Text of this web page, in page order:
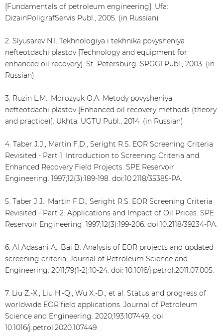
[Fundamentals of petroleum engineering]. Ufa:
DizainPoligrafServis Publ., 2005. (in Russian)
2. Slyusarev N.I. Tekhnologiya i tekhnika povysheniya
nefteotdachi plastov [Technology and equipment for
enhanced oil recovery]. St. Petersburg: SPGGI Publ., 2003. (in
Russian)
3. Ruzin L.M., Morozyuk O.A. Metody povysheniya
nefteotdachi plastov [Enhanced oil recovery methods (theory
and practice)]. Ukhta: UGTU Publ., 2014. (in Russian)
4. Taber J.J., Martin F.D., Seright R.S. EOR Screening Criteria
Revisited - Part 1: Introduction to Screening Criteria and
Enhanced Recovery Field Projects. SPE Reservoir
Engineering. 1997;12(3):189-198. doi:10.2118/35385-PA.
5. Taber J.J., Martin F.D., Seright R.S. EOR Screening Criteria
Revisited - Part 2: Applications and Impact of Oil Prices. SPE
Reservoir Engineering. 1997;12(3):199-206. doi:10.2118/39234-PA.
6. Al Adasani A., Bai B. Analysis of EOR projects and updated
screening criteria. Journal of Petroleum Science and
Engineering. 2011;79(1-2):10-24. doi: 10.1016/j.petrol.2011.07.005.
7. Liu Z.-X., Liu H.-Q., Wu X.-D., et al. Status and progress of
worldwide EOR field applications. Journal of Petroleum
Science and Engineering. 2020;193:107449. doi:
10.1016/j.petrol.2020.107449.